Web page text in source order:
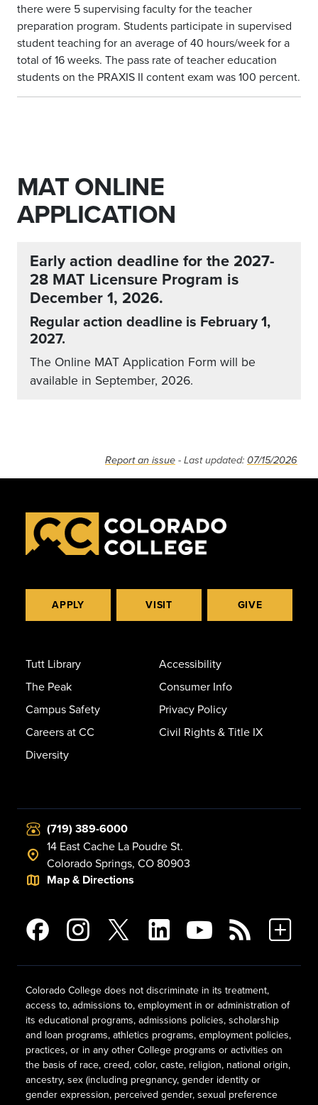
there were 5 supervising faculty for the teacher
preparation program. Students participate in supervised
student teaching for an average of 40 hours/week for a
total of 16 weeks. The pass rate of teacher education
students on the PRAXIS II content exam was 100 percent.
MAT ONLINE
APPLICATION
Early action deadline for the 2027-
28 MAT Licensure Program is
December 1, 2026.
Regular action deadline is February 1,
2027.
The Online MAT Application Form will be
available in September, 2026.
Report an issue - Last updated: 07/15/2026
APPLY VISIT GIVE
Tutt Library
The Peak
Campus Safety
Careers at CC
Diversity
Accessibility
Consumer Info
Privacy Policy
Civil Rights & Title IX
(719) 389-6000
14 East Cache La Poudre St.
Colorado Springs, CO 80903
Map & Directions
Colorado College does not discriminate in its treatment,
access to, admissions to, employment in or administration of
its educational programs, admissions policies, scholarship
and loan programs, athletics programs, employment policies,
practices, or in any other College programs or activities on
the basis of race, creed, color, caste, religion, national origin,
ancestry, sex (including pregnancy, gender identity or
gender expression, perceived gender, sexual preference